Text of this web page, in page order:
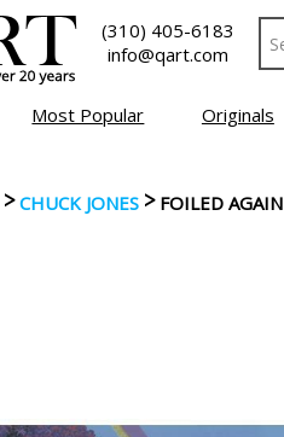
(310) 405-6183
info@qart.com
Most Popular Originals
> CHUCK JONES > FOILED AGAIN